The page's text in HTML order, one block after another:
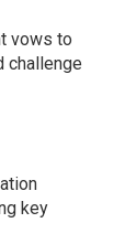
vows to
challenge
key